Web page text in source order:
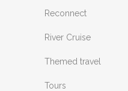
Reconnect
River Cruise
Themed travel
Tours